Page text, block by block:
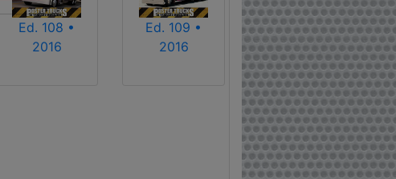
Ed. 108 •
2016
Ed. 109 •
2016